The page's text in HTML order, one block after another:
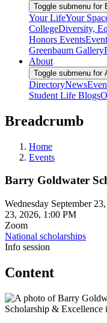
Toggle submenu for
Your LifeYour
CollegeDiversity,
Honors Events
Greenbaum Gallery
About
Toggle submenu for
DirectoryNews
Student Life Blogs
Breadcrumb
Home
Events
Barry Goldwater
Wednesday September
23, 2026, 1:00 PM
Zoom
National scholarships
Info session
Content